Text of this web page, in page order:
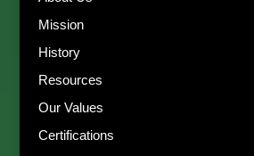
Mission
History
Resources
Our Values
Certifications